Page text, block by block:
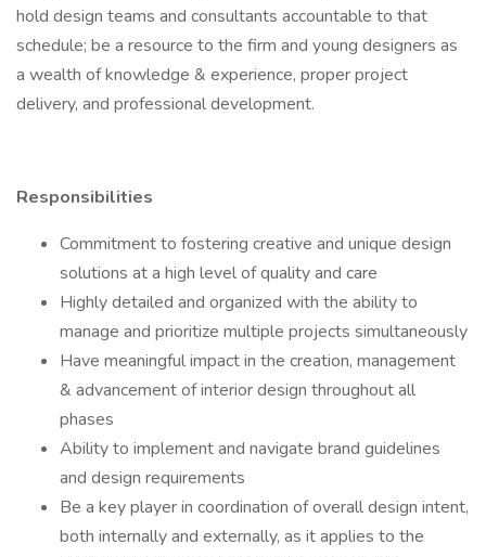
hold design teams and consultants accountable to that
schedule; be a resource to the firm and young designers as
a wealth of knowledge & experience, proper project
delivery, and professional development.
Responsibilities
Commitment to fostering creative and unique design
solutions at a high level of quality and care
Highly detailed and organized with the ability to
manage and prioritize multiple projects simultaneously
Have meaningful impact in the creation, management
& advancement of interior design throughout all
phases
Ability to implement and navigate brand guidelines
and design requirements
Be a key player in coordination of overall design intent,
both internally and externally, as it applies to the